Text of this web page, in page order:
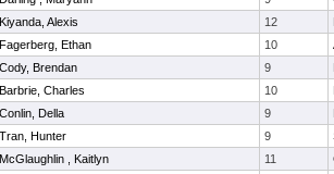
Kiyanda, Alexis 12
Fagerberg, Ethan 10
Cody, Brendan 9
Barbrie, Charles 10
Conlin, Della 9
Tran, Hunter 9
McGlaughlin , Kaitlyn 11